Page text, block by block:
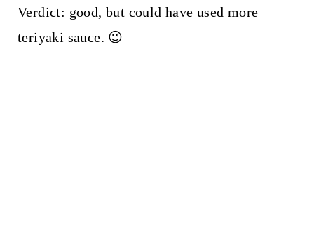
Verdict: good, but could have used more
teriyaki sauce. 😉